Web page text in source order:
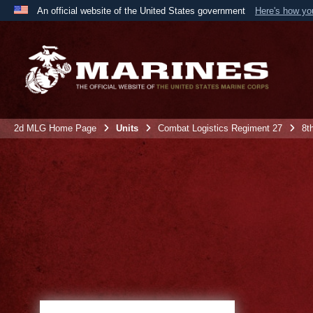
An official website of the United States government Here's how
A
the United States.
2d MLG Home Page Units Combat Logistics Regiment 27